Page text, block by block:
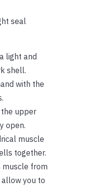
seal
light and
shell.
with the
upper
open.
muscle
together.
muscle from
you to